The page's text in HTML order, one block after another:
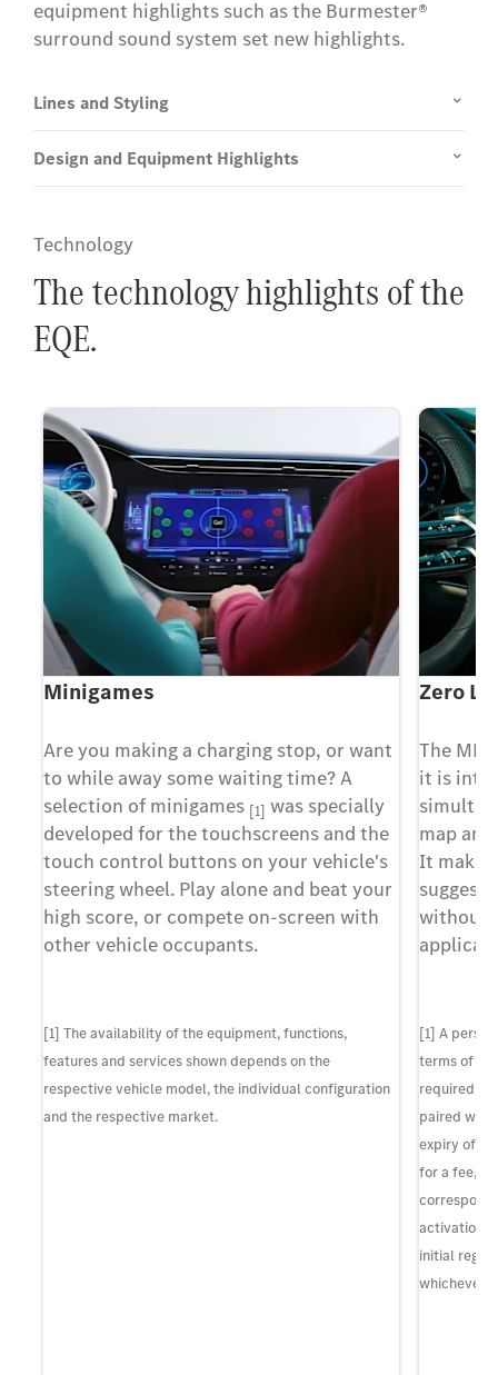
equipment highlights such as the Burmester®
surround sound system set new highlights.
Lines and Styling
Design and Equipment Highlights
Technology
The technology highlights of the
EQE.
Minigames
Are you making a charging stop, or want
to while away some waiting time? A
selection of minigames [1] was specially
developed for the touchscreens and the
touch control buttons on your vehicle's
steering wheel. Play alone and beat your
high score, or compete on-screen with
other vehicle occupants.
[1] The availability of the equipment, functions,
features and services shown depends on the
respective vehicle model, the individual configuration
and the respective market.
Zero
The
it is
map
It
without
[1] A
terms of
required to
paired with
expiry of
for a fee,
activation
initial
whichever